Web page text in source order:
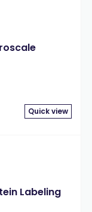
Quick view
Labeling